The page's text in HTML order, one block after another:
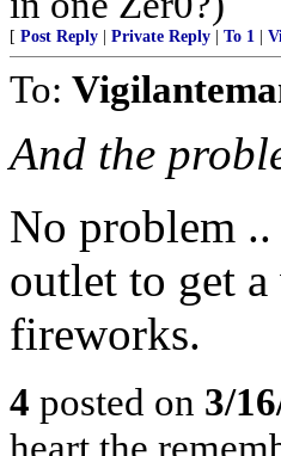
[ Post Reply Private Reply To 1
To:
And the
No problem
outlet to get
fireworks.
4 posted on 3/
heart the